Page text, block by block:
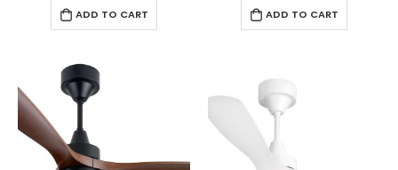
ADD TO CART ADD TO CART